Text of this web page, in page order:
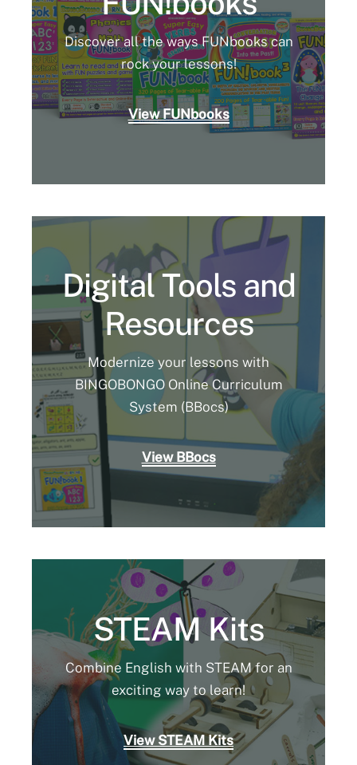
Discover all the ways FUNbooks can
rock your lessons!
View FUNbooks
Digital Tools and
Resources
Modernize your lessons with
BINGOBONGO Online Curriculum
System (BBocs)
View BBocs
STEAM Kits
Combine English with STEAM for an
exciting way to learn!
View STEAM Kits